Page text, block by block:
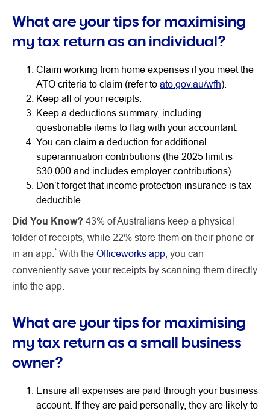
What are your tips for maximising
my tax return as an individual?
Claim working from home expenses if you meet the
ATO criteria to claim (refer to ato.gov.au/wfh).
Keep all of your receipts.
Keep a deductions summary, including
questionable items to flag with your accountant.
You can claim a deduction for additional
superannuation contributions (the 2025 limit is
$30,000 and includes employer contributions).
Don’t forget that income protection insurance is tax
deductible.
Did You Know? 43% of Australians keep a physical
folder of receipts, while 22% store them on their phone or
in an app. * With the Officeworks app , you can
conveniently save your receipts by scanning them directly
into the app.
What are your tips for maximising
my tax return as a small business
owner?
Ensure all expenses are paid through your business
account. If they are paid personally, they are likely to